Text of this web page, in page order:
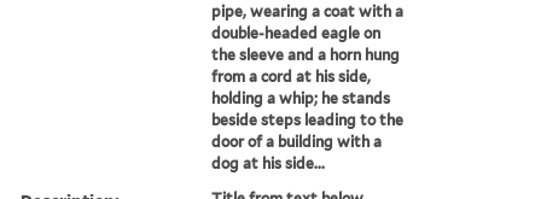
pipe, wearing a coat with a
double-headed eagle on
the sleeve and a horn hung
from a cord at his side,
holding a whip; he stands
beside steps leading to the
door of a building with a
dog at his side...